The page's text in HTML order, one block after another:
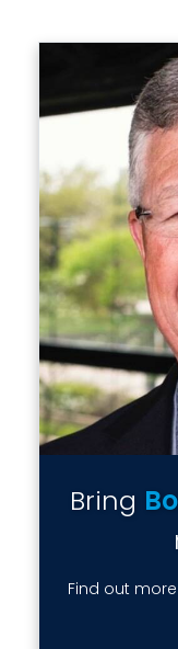
Bring
Find out